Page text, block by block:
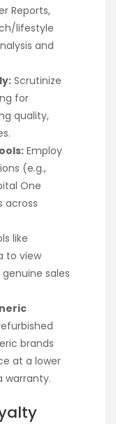
Reports,
lifestyle
and
Scrutinize
for
quality,
Employ
(e.g.,
One
across
like
to view
sales
brands
at a lower
warranty.